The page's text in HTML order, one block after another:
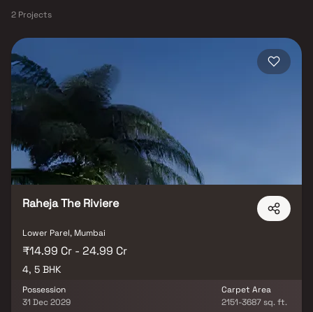
2 Projects
Raheja The Riviere
Lower Parel, Mumbai
₹14.99 Cr - 24.99 Cr
4, 5 BHK
Possession
31 Dec 2029
Carpet Area
2151-3687 sq. ft.